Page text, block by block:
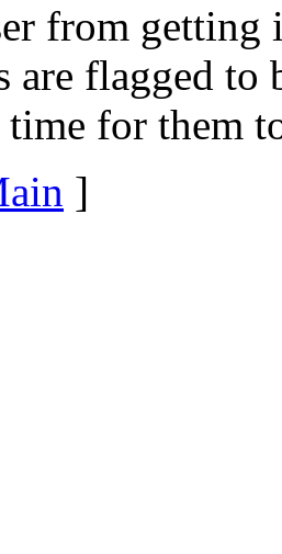
from
are flagged to
for them
]